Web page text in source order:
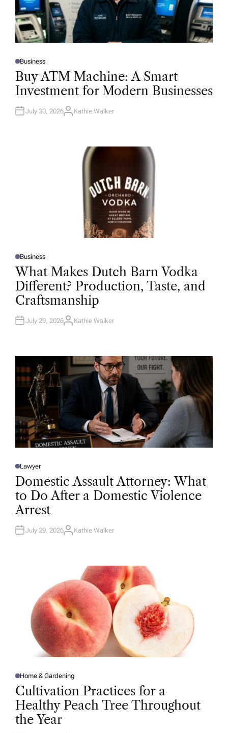
P
O
T
D
N
Business
Buy ATM Machine: A Smart
Investment for Modern Businesses
July 30, 2026A
Kathie Walker
P
O
S
T
D
I
N
Business
What Makes Dutch Barn Vodka
Different? Production, Taste, and
Craftsmanship
July 29, 2026A
R
Kathie Walker
P
O
E
D
N
Lawyer
Domestic Assault Attorney: What
to Do After a Domestic Violence
Arrest
July 29, 2026A
Kathie Walker
P
O
S
T
E
D
I
N
Home & Gardening
Cultivation Practices for a
Healthy Peach Tree Throughout
the Year